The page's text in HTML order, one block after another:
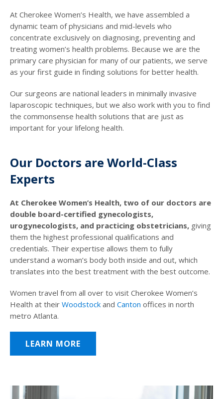
At Cherokee Women’s Health, we have assembled a
dynamic team of physicians and mid-levels who
concentrate exclusively on diagnosing, preventing and
treating women’s health problems. Because we are the
primary care physician for many of our patients, we serve
as your first guide in finding solutions for better health.
Our surgeons are national leaders in minimally invasive
laparoscopic techniques, but we also work with you to find
the commonsense health solutions that are just as
important for your lifelong health.
Our Doctors are World-Class
Experts
At Cherokee Women’s Health, two of our doctors are
double board-certified gynecologists,
urogynecologists, and practicing obstetricians, giving
them the highest professional qualifications and
credentials. Their expertise allows them to fully
understand a woman’s body both inside and out, which
translates into the best treatment with the best outcome.
Women travel from all over to visit Cherokee Women’s
Health at their Woodstock and Canton offices in north
metro Atlanta.
LEARN MORE